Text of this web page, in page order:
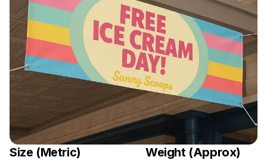
Size (Metric) Weight (Approx)